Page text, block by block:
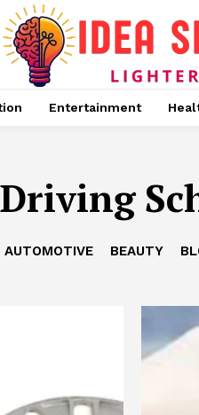
Entertainment
Driving
AUTOMOTIVE BEAUTY